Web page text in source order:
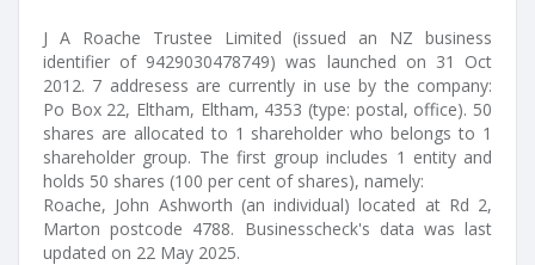
J A Roache Trustee Limited (issued an NZ business
identifier of 9429030478749) was launched on 31 Oct
2012. 7 addresess are currently in use by the company:
Po Box 22, Eltham, Eltham, 4353 (type: postal, office). 50
shares are allocated to 1 shareholder who belongs to 1
shareholder group. The first group includes 1 entity and
holds 50 shares (100 per cent of shares), namely:
Roache, John Ashworth (an individual) located at Rd 2,
Marton postcode 4788. Businesscheck's data was last
updated on 22 May 2025.